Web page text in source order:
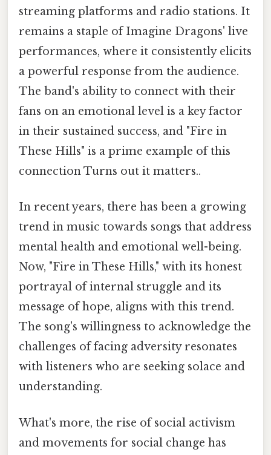
streaming platforms and radio stations. It
remains a staple of Imagine Dragons' live
performances, where it consistently elicits
a powerful response from the audience.
The band's ability to connect with their
fans on an emotional level is a key factor
in their sustained success, and "Fire in
These Hills" is a prime example of this
connection Turns out it matters..
In recent years, there has been a growing
trend in music towards songs that address
mental health and emotional well-being.
Now, "Fire in These Hills," with its honest
portrayal of internal struggle and its
message of hope, aligns with this trend.
The song's willingness to acknowledge the
challenges of facing adversity resonates
with listeners who are seeking solace and
understanding.
What's more, the rise of social activism
and movements for social change has